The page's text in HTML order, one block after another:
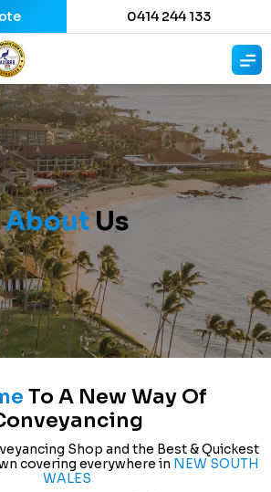
0414 244 133
AboutUs
To A New Way Of
Shop and the Best & Quickest
covering everywhere in NEW SOUTH
WALES